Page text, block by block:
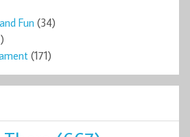
Fun (34)
(171)